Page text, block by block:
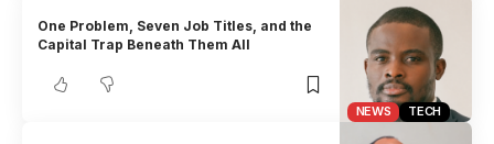
NEWS TECH
One Problem, Seven Job Titles, and the
Capital Trap Beneath Them All